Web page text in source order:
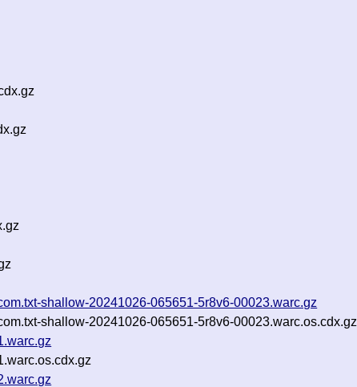
shallow-20241026-065651-5r8v6-00023.warc.gz
shallow-20241026-065651-5r8v6-00023.warc.os.cdx.gz